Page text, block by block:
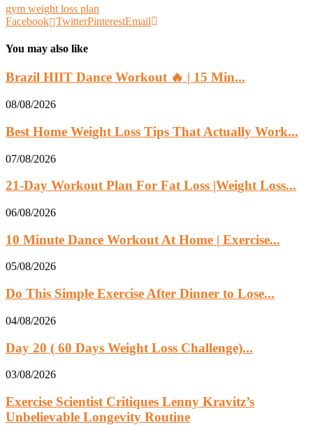
gym weight loss plan
Facebook TwitterPinterestEmail
You may also like
Brazil HIIT Dance Workout 🔥 | 15 Min...
08/08/2026
Best Home Weight Loss Tips That Actually Work...
07/08/2026
21-Day Workout Plan For Fat Loss |Weight Loss...
06/08/2026
10 Minute Dance Workout At Home | Exercise...
05/08/2026
Do This Simple Exercise After Dinner to Lose...
04/08/2026
Day 20 ( 60 Days Weight Loss Challenge)...
03/08/2026
Exercise Scientist Critiques Lenny Kravitz’s
Unbelievable Longevity Routine